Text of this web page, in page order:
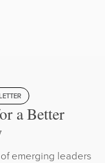
a Better
emerging leaders